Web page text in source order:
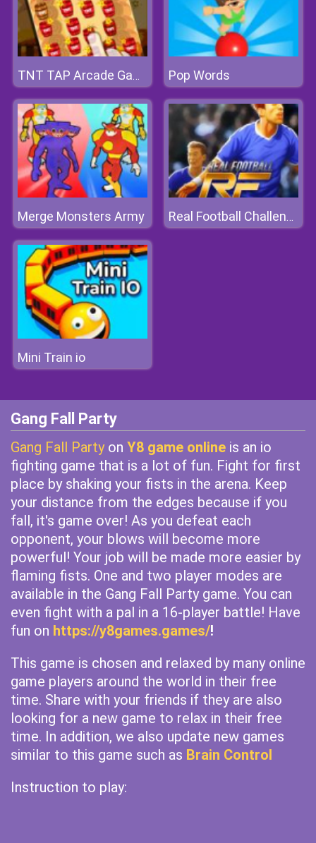
TNT TAP Arcade Game Pop Words
Merge Monsters Army Real Football Challenge
Mini Train io
Gang Fall Party
Gang Fall Partyon Y8 game online is an io
fighting game that is a lot of fun. Fight for first
place by shaking your fists in the arena. Keep
your distance from the edges because if you
fall, it's game over! As you defeat each
opponent, your blows will become more
powerful! Your job will be made more easier by
flaming fists. One and two player modes are
available in the Gang Fall Party game. You can
even fight with a pal in a 16-player battle! Have
fun on https://y8games.games/!
This game is chosen and relaxed by many online
game players around the world in their free
time. Share with your friends if they are also
looking for a new game to relax in their free
time. In addition, we also update new games
similar to this game such as Brain Control
Instruction to play: